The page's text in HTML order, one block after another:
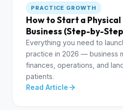
PRACTICE GROWTH
How to Start a
Business (Step-by-
Everything you need to
practice in 2026 — business
finances, operations, and
patients.
Read Article